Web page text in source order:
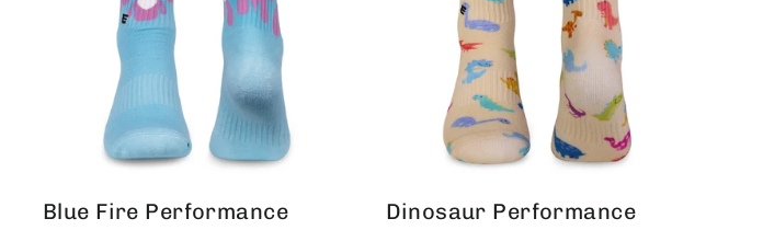
Blue Fire Performance
Dinosaur Performance